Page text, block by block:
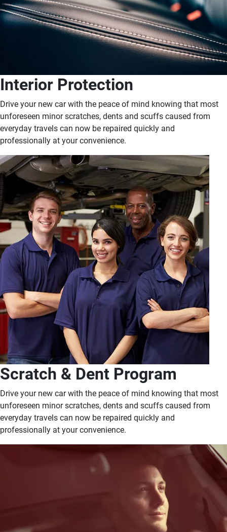
Interior Protection
Drive your new car with the peace of mind knowing that most
unforeseen minor scratches, dents and scuffs caused from
everyday travels can now be repaired quickly and
professionally at your convenience.
Scratch & Dent Program
Drive your new car with the peace of mind knowing that most
unforeseen minor scratches, dents and scuffs caused from
everyday travels can now be repaired quickly and
professionally at your convenience.